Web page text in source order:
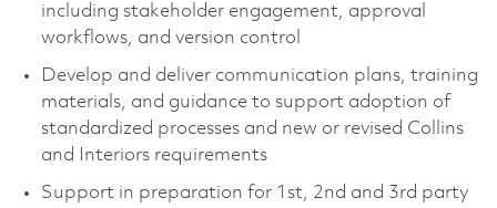
including stakeholder engagement, approval
workflows, and version control
Develop and deliver communication plans, training
materials, and guidance to support adoption of
standardized processes and new or revised Collins
and Interiors requirements
Support in preparation for 1st, 2nd and 3rd party